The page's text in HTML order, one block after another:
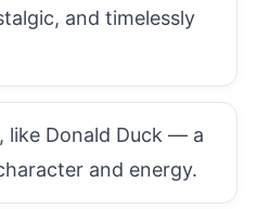
and timelessly
like Donald Duck — a
and energy.